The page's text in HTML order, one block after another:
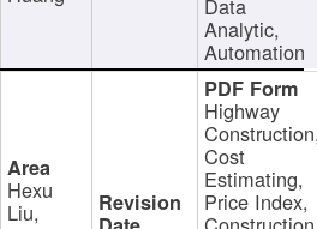
Analytic,
Automation
Hexu
Liu,
Highway
Cost
Estimating,
Price Index,